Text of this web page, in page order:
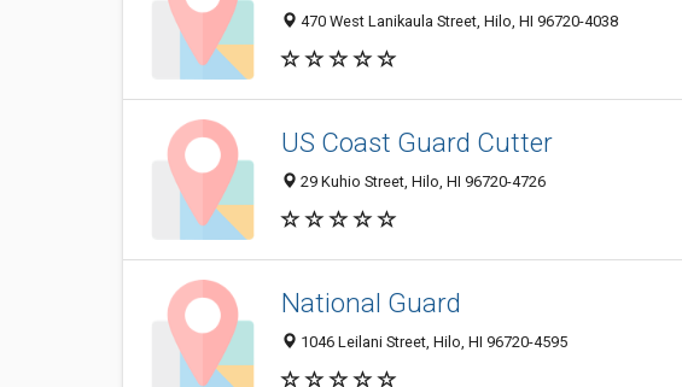
470 West Lanikaula Street, Hilo, HI 96720-4038
US Coast Guard Cutter
29 Kuhio Street, Hilo, HI 96720-4726
National Guard
1046 Leilani Street, Hilo, HI 96720-4595